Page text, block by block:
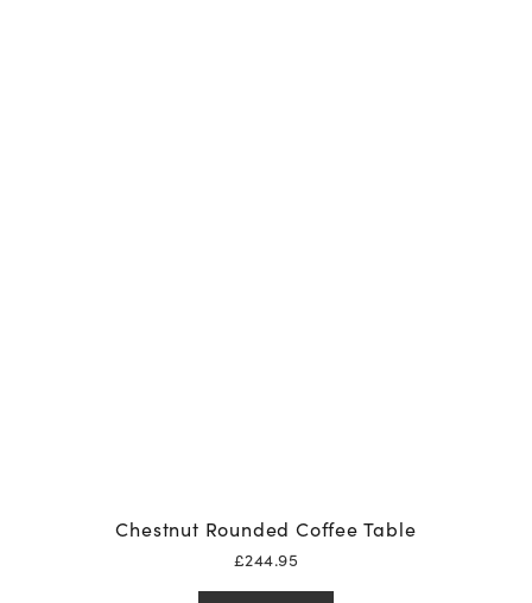
Chestnut Rounded Coffee Table
£244.95